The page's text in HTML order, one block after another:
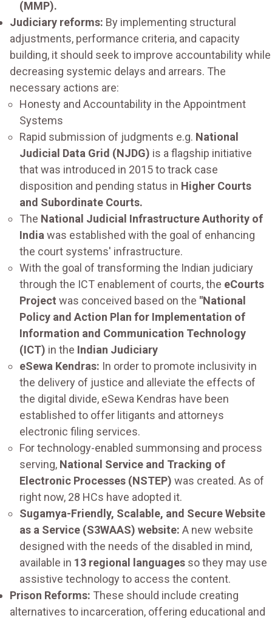
(MMP).
Judiciary reforms: By implementing structural
adjustments, performance criteria, and capacity
building, it should seek to improve accountability while
decreasing systemic delays and arrears. The
necessary actions are:
Honesty and Accountability in the Appointment
Systems
Rapid submission of judgments e.g. National
Judicial Data Grid (NJDG) is a flagship initiative
that was introduced in 2015 to track case
disposition and pending status in Higher Courts
and Subordinate Courts.
The National Judicial Infrastructure Authority of
Indiawas established with the goal of enhancing
the court systems' infrastructure.
With the goal of transforming the Indian judiciary
through the ICT enablement of courts, the eCourts
Project was conceived based on the "National
Policy and Action Plan for Implementation of
Information and Communication Technology
(ICT) in the Indian Judiciary
eSewa Kendras: In order to promote inclusivity in
the delivery of justice and alleviate the effects of
the digital divide, eSewa Kendras have been
established to offer litigants and attorneys
electronic filing services.
For technology-enabled summonsing and process
serving, National Service and Tracking of
Electronic Processes (NSTEP) was created. As of
right now, 28 HCs have adopted it.
Sugamya-Friendly, Scalable, and Secure Website
as a Service (S3WAAS) website: A new website
designed with the needs of the disabled in mind,
available in 13 regional languages so they may use
assistive technology to access the content.
Prison Reforms: These should include creating
alternatives to incarceration, offering educational and